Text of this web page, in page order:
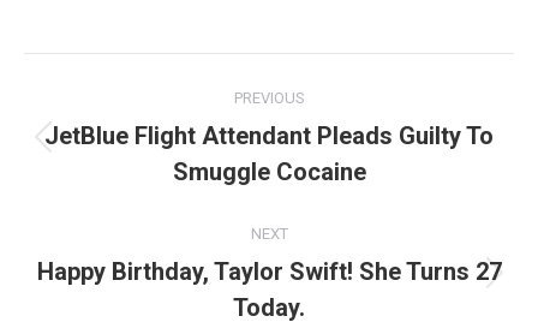
navigation
PREVIOUS
Previous
post:
JetBlue Flight Attendant Pleads Guilty To
Smuggle Cocaine
NEXT
Next
post:
Happy Birthday, Taylor Swift! She Turns 27
Today.